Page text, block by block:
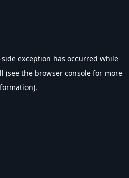
exception has occurred while
(see the browser console for more